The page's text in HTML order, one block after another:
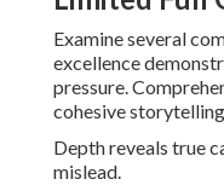
Examine several
excellence
pressure.
cohesive
Depth reveals true
mislead.